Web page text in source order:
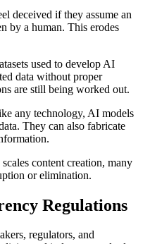
deceived if they assume an
by a human. This erodes
used to develop AI
data without proper
are still being worked out.
any technology, AI models
They can also fabricate
content creation, many
or elimination.
Regulations
regulators, and